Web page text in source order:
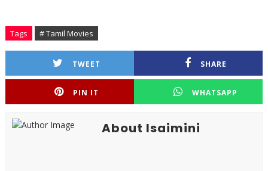
Tags # Tamil Movies
TWEET SHARE
PIN IT WHATSAPP
About Isaimini